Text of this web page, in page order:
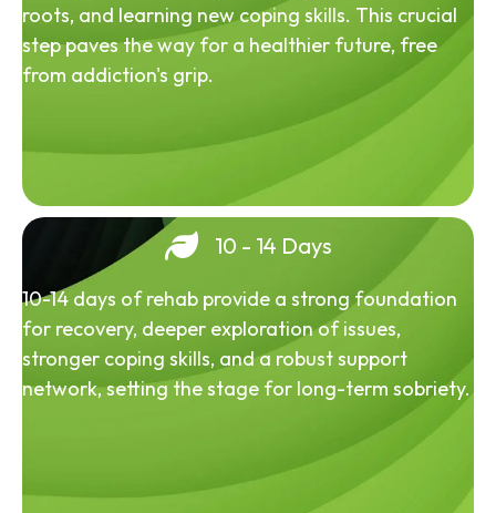
roots, and learning new coping skills. This crucial
step paves the way for a healthier future, free
from addiction's grip.
10 - 14 Days
10-14 days of rehab provide a strong foundation
for recovery, deeper exploration of issues,
stronger coping skills, and a robust support
network, setting the stage for long-term sobriety.